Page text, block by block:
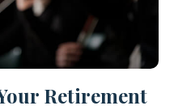
Retirement